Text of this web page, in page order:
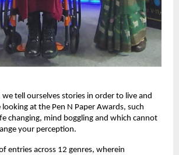
tell ourselves stories in order to live and
at the Pen N Paper Awards, such
changing, mind boggling and which cannot
your perception.
entries across 12 genres, wherein